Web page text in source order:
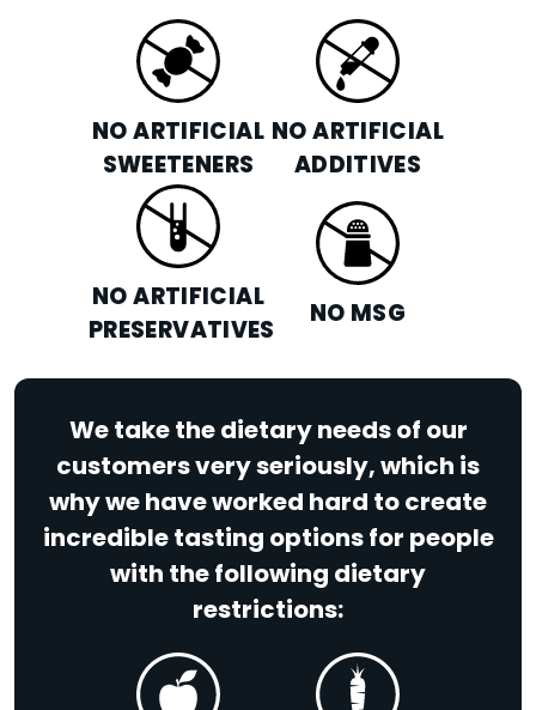
NO ARTIFICIAL
SWEETENERS
NO ARTIFICIAL
ADDITIVES
NO ARTIFICIAL
PRESERVATIVES
NO MSG
We take the dietary needs of our
customers very seriously, which is
why we have worked hard to create
incredible tasting options for people
with the following dietary
restrictions: